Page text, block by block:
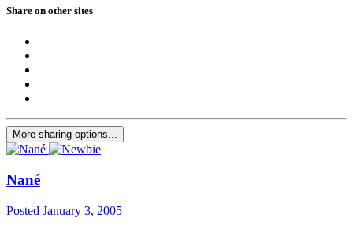
Share on other sites
More sharing options...
Nané
Posted January 3, 2005